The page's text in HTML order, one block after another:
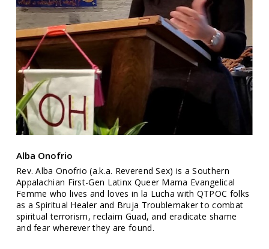
Alba Onofrio
Rev. Alba Onofrio (a.k.a. Reverend Sex) is a Southern
Appalachian First-Gen Latinx Queer Mama Evangelical
Femme who lives and loves in la Lucha with QTPOC folks
as a Spiritual Healer and Bruja Troublemaker to combat
spiritual terrorism, reclaim Guad, and eradicate shame
and fear wherever they are found.